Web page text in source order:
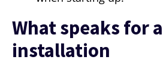
What speaks for
installation